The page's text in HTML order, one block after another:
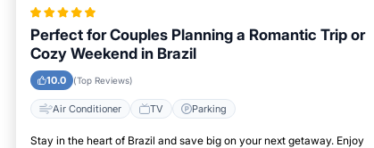
Perfect for Couples Planning a Romantic Trip or
Cozy Weekend in Brazil
10.0 (Top Reviews)
Air Conditioner TV Parking
Stay in the heart of Brazil and save big on your next getaway. Enjoy